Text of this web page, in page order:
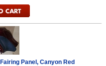
Panel, Canyon Red